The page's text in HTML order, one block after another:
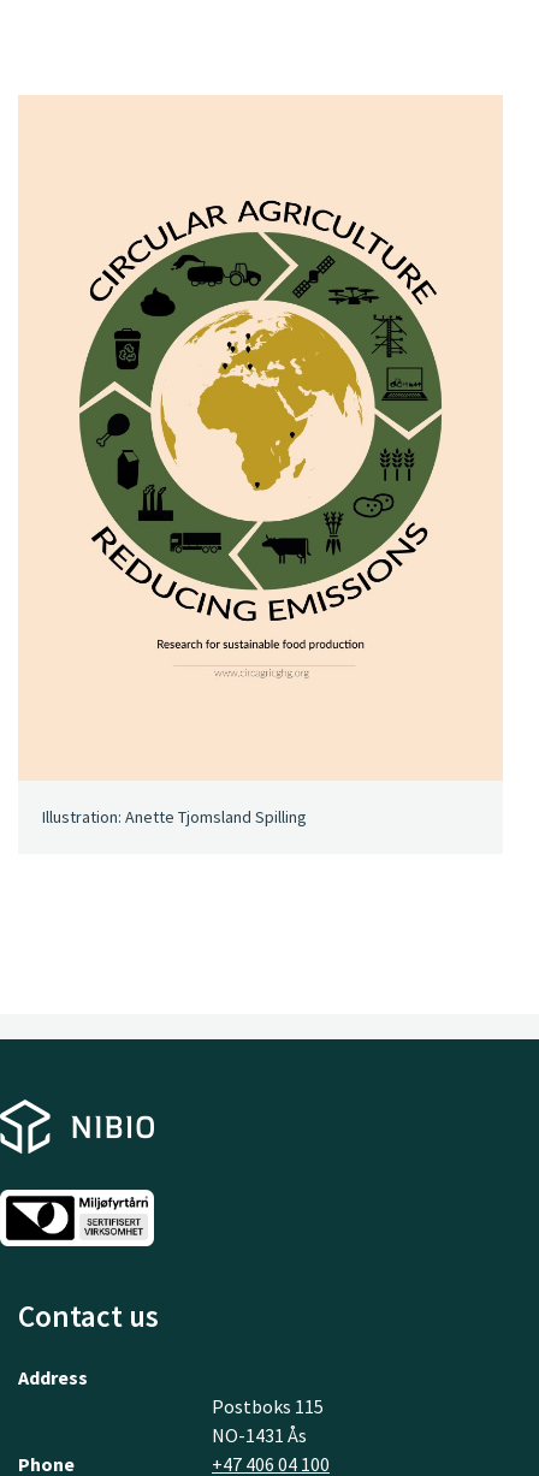
Illustration: Anette Tjomsland Spilling
Contact us
Address
Postboks 115
NO-1431 Ås
Phone
+47 406 04 100